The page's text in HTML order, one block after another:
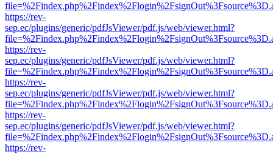
https://rev-
sep.ec/plugins/generic/pdfJsViewer/pdf.js/web/viewer.html?
https://rev-
sep.ec/plugins/generic/pdfJsViewer/pdf.js/web/viewer.html?
https://rev-
sep.ec/plugins/generic/pdfJsViewer/pdf.js/web/viewer.html?
https://rev-
sep.ec/plugins/generic/pdfJsViewer/pdf.js/web/viewer.html?
https://rev-